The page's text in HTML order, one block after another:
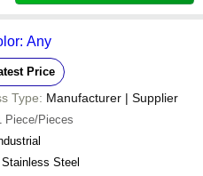
Any
Price
Type: Manufacturer | Supplier
Piece/Pieces
Stainless Steel